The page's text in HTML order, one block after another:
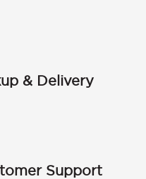
& Delivery
Support